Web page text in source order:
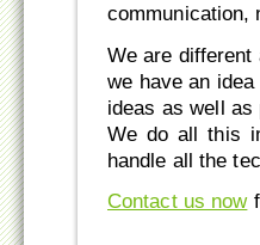
communication,
We are different
we have an
ideas as well
We do all this
handle all the
Contact us now